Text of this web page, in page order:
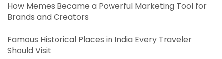
How Memes Became a Powerful Marketing Tool for
Brands and Creators
Famous Historical Places in India Every Traveler
Should Visit